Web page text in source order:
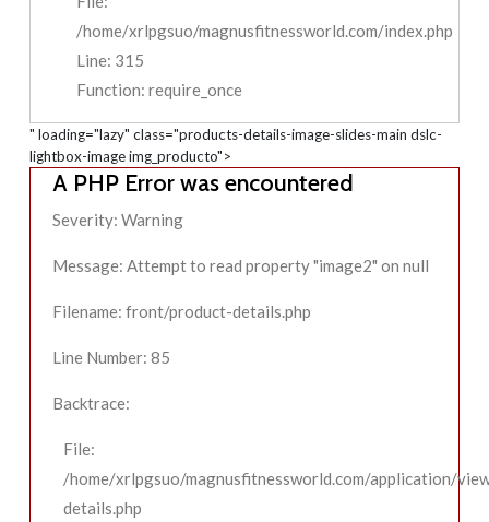
/home/xrlpgsuo/magnusfitnessworld.com/index.php
Line: 315
Function: require_once
" loading="lazy" class="products-details-image-slides-main dslc-
lightbox-image img_producto">
A PHP Error was encountered
Severity: Warning
Message: Attempt to read property "image2" on null
Filename: front/product-details.php
Line Number: 85
Backtrace:
File:
/home/xrlpgsuo/magnusfitnessworld.com/application/
details.php